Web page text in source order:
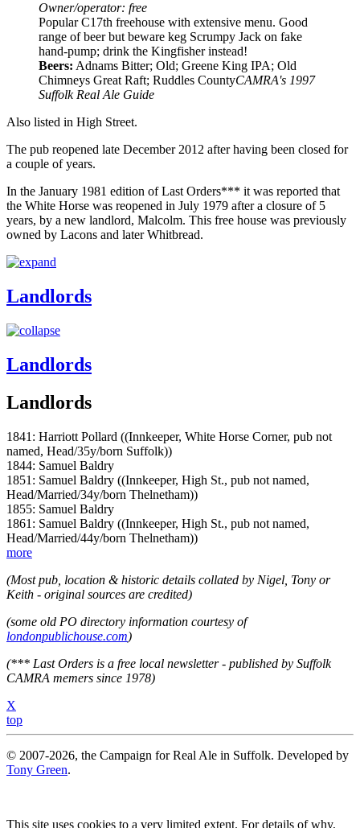
Owner/operator: free
Popular C17th freehouse with extensive menu. Good
range of beer but beware keg Scrumpy Jack on fake
hand-pump; drink the Kingfisher instead!
Beers: Adnams Bitter; Old; Greene King IPA; Old
Chimneys Great Raft; Ruddles CountyCAMRA's 1997
Suffolk Real Ale Guide
Also listed in High Street.
The pub reopened late December 2012 after having been closed for
a couple of years.
In the January 1981 edition of Last Orders*** it was reported that
the White Horse was reopened in July 1979 after a closure of 5
years, by a new landlord, Malcolm. This free house was previously
owned by Lacons and later Whitbread.
Landlords
Landlords
Landlords
1841: Harriott Pollard ((Innkeeper, White Horse Corner, pub not
named, Head/35y/born Suffolk))
1844: Samuel Baldry
1851: Samuel Baldry ((Innkeeper, High St., pub not named,
Head/Married/34y/born Thelnetham))
1855: Samuel Baldry
1861: Samuel Baldry ((Innkeeper, High St., pub not named,
Head/Married/44y/born Thelnetham))
more
(Most pub, location & historic details collated by Nigel, Tony or
Keith - original sources are credited)
(some old PO directory information courtesy of
londonpublichouse.com)
(*** Last Orders is a free local newsletter - published by Suffolk
CAMRA memers since 1978)
X
top
© 2007-2026, the Campaign for Real Ale in Suffolk. Developed by
Tony Green.
This site uses cookies to a very limited extent. For details of why,